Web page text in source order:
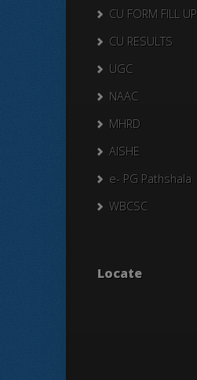
CU FORM FILL UP
CU RESULTS
UGC
NAAC
MHRD
AISHE
e- PG Pathshala
WBCSC
Locate